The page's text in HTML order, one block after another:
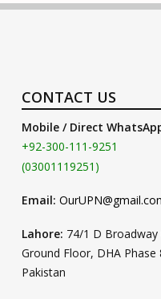
CONTACT US
Mobile / Direct
+92-300-111-9251
(03001119251)
Email:
Lahore: 74/1 D Broadway
Ground Floor, DHA Phase
Pakistan